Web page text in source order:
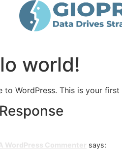
world!
to WordPress. This is your
WordPress Commenter says: